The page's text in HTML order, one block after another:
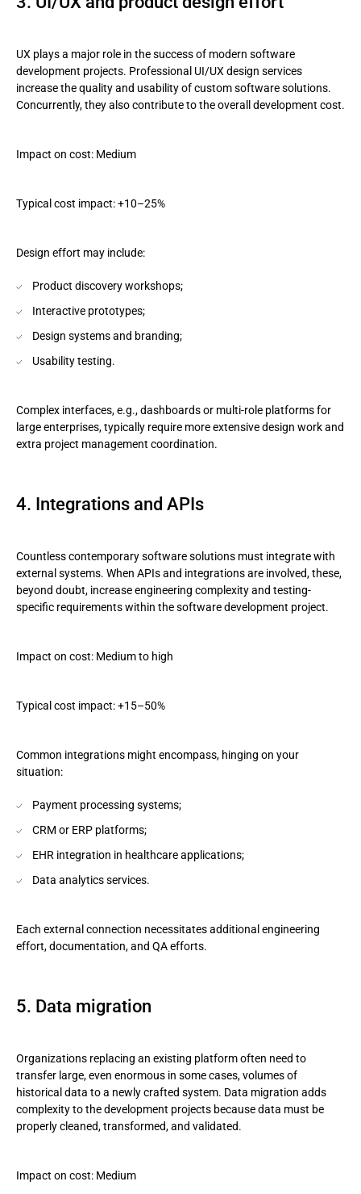
UX plays a major role in the success of modern software
development projects. Professional UI/UX design services
increase the quality and usability of custom software solutions.
Concurrently, they also contribute to the overall development cost.
Impact on cost: Medium
Typical cost impact: +10–25%
Design effort may include:
Product discovery workshops;
Interactive prototypes;
Design systems and branding;
Usability testing.
Complex interfaces, e.g., dashboards or multi-role platforms for
large enterprises, typically require more extensive design work and
extra project management coordination.
4. Integrations and APIs
Countless contemporary software solutions must integrate with
external systems. When APIs and integrations are involved, these,
beyond doubt, increase engineering complexity and testing-
specific requirements within the software development project.
Impact on cost: Medium to high
Typical cost impact: +15–50%
Common integrations might encompass, hinging on your
situation:
Payment processing systems;
CRM or ERP platforms;
EHR integration in healthcare applications;
Data analytics services.
Each external connection necessitates additional engineering
effort, documentation, and QA efforts.
5. Data migration
Organizations replacing an existing platform often need to
transfer large, even enormous in some cases, volumes of
historical data to a newly crafted system. Data migration adds
complexity to the development projects because data must be
properly cleaned, transformed, and validated.
Impact on cost: Medium